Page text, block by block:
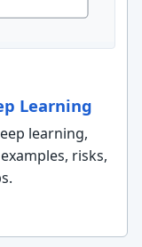
Learning
learning,
risks,